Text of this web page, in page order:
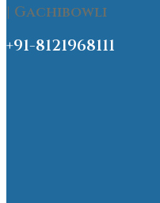
| Gachibowli
+91-8121968111